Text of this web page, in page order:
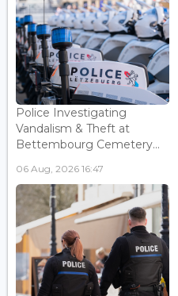
Police Investigating
Vandalism & Theft at
Bettembourg Cemetery...
06 Aug, 2026 16:47